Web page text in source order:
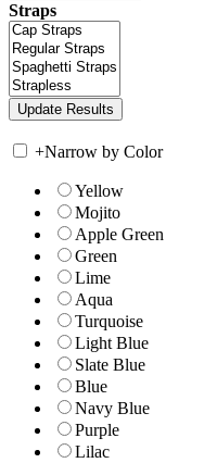
Straps
+Narrow by Color
Yellow
Mojito
Apple Green
Green
Lime
Aqua
Turquoise
Light Blue
Slate Blue
Blue
Navy Blue
Purple
Lilac